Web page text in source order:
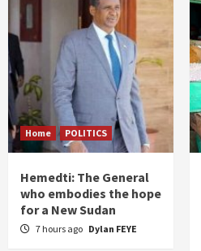
Home POLITICS
Hemedti: The General
who embodies the hope
for a New Sudan
7 hours ago Dylan FEYE